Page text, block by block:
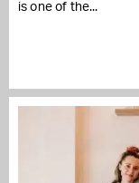
is one of the...